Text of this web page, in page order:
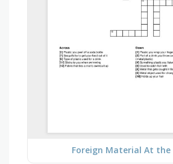
Foreign Material At the